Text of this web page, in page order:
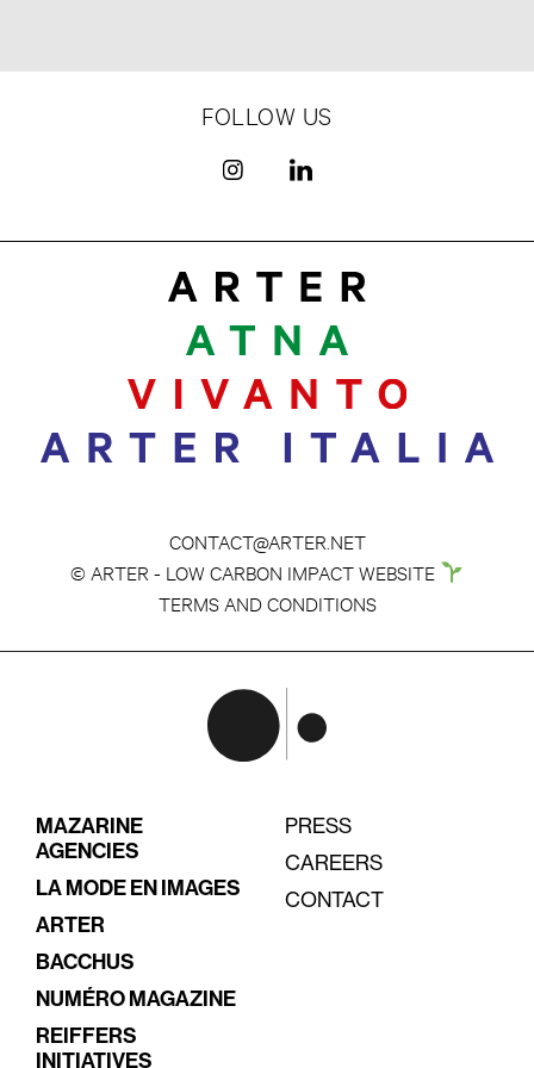
FOLLOW US
CONTACT@ARTER.NET
© ARTER - LOW CARBON IMPACT WEBSITE
TERMS AND CONDITIONS
MAZARINE
AGENCIES
LA MODE EN IMAGES
ARTER
BACCHUS
NUMÉRO MAGAZINE
REIFFERS
INITIATIVES
PRESS
CAREERS
CONTACT